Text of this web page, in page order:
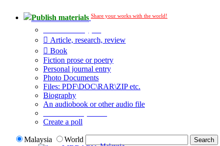
Publish materials Share your works with the world!
Article, research, review
Book
Fiction prose or poetry
Personal journal entry
Photo Documents
Files: PDF\DOC\RAR\ZIP etc.
Biography
An audiobook or other audio file
Create a poll
Malaysia
World